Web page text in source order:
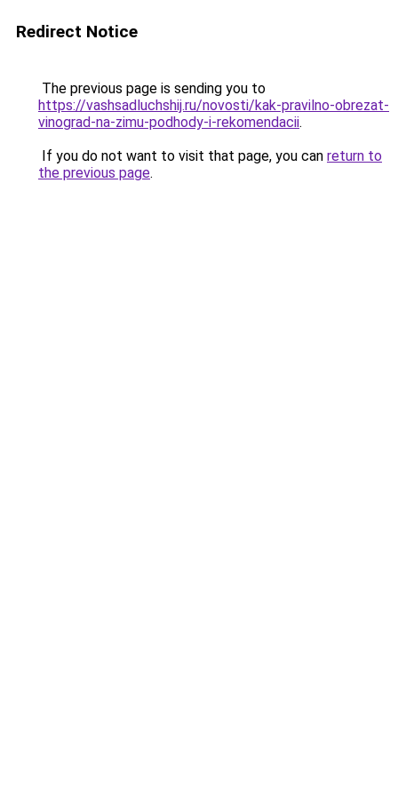
Redirect Notice
The previous page is sending you to
https://vashsadluchshij.ru/novosti/kak-pravilno-obrezat-
vinograd-na-zimu-podhody-i-rekomendacii.
If you do not want to visit that page, you can return to
the previous page.